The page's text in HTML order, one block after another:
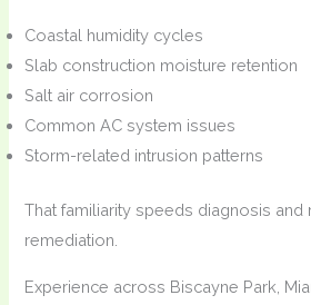
Coastal humidity cycles
Slab construction moisture retention
Salt air corrosion
Common AC system issues
Storm-related intrusion patterns
That familiarity speeds diagnosis and
remediation.
Experience across Biscayne Park,